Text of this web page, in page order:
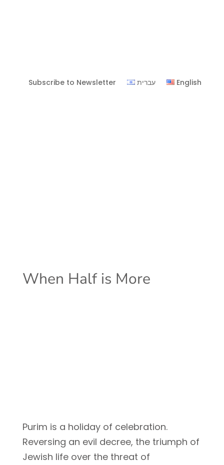
Subscribe to Newsletter עברית English
When Half is More
Purim is a holiday of celebration.
Reversing an evil decree, the triumph of
Jewish life over the threat of